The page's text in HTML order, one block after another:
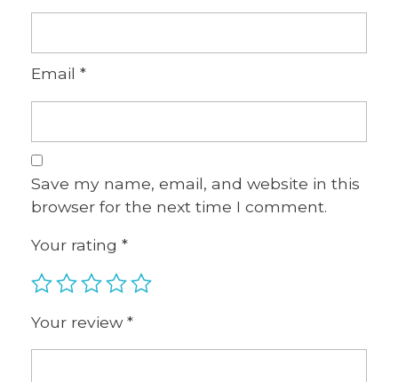
Email *
Save my name, email, and website in this
browser for the next time I comment.
Your rating *
Your review*